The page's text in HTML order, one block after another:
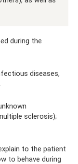
during the
diseases,
sclerosis);
to the patient
to behave during